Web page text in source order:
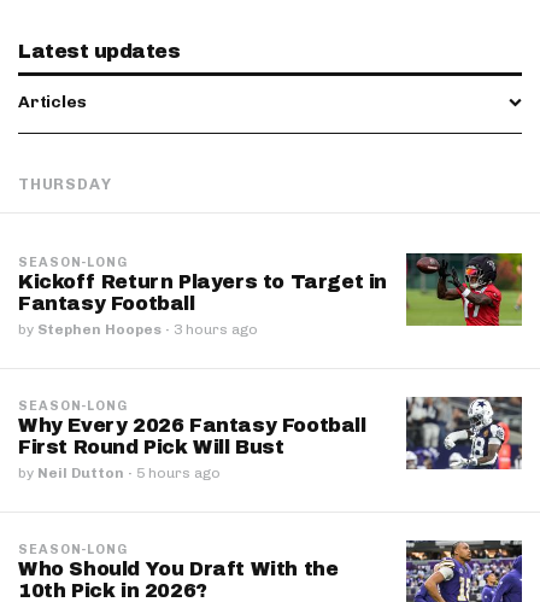
Latest updates
Articles
THURSDAY
SEASON-LONG
Kickoff Return Players to Target in
Fantasy Football
by Stephen Hoopes · 3 hours ago
SEASON-LONG
Why Every 2026 Fantasy Football
First Round Pick Will Bust
by Neil Dutton · 5 hours ago
SEASON-LONG
Who Should You Draft With the
10th Pick in 2026?